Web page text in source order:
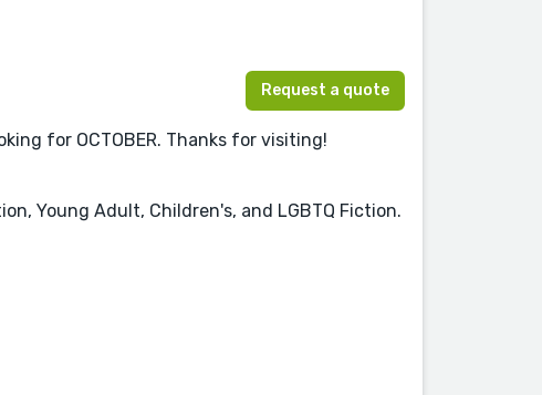
Request a quote
for OCTOBER. Thanks for visiting!
Young Adult, Children's, and LGBTQ Fiction.